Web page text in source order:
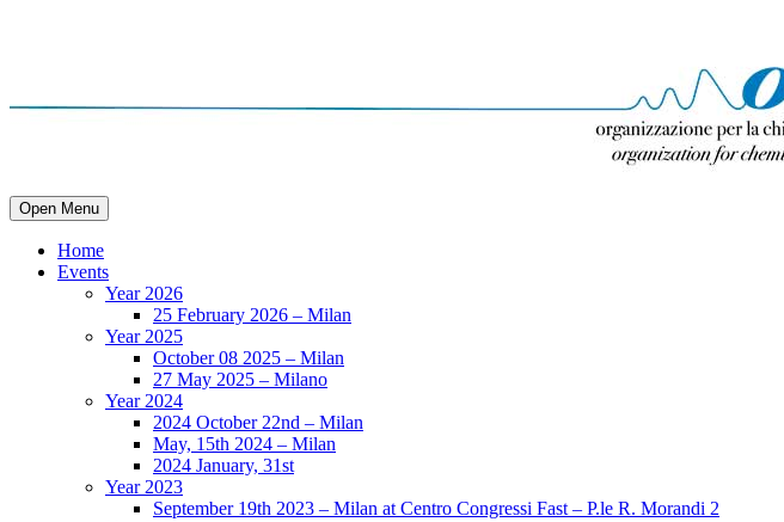
Open Menu
Home
Events
Year 2026
25 February 2026 – Milan
Year 2025
October 08 2025 – Milan
27 May 2025 – Milano
Year 2024
2024 October 22nd – Milan
May, 15th 2024 – Milan
2024 January, 31st
Year 2023
September 19th 2023 – Milan at Centro Congressi Fast – P.le R. Morandi 2